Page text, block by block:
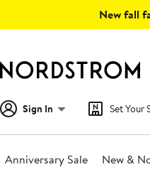
New fall
Sign In Set Your
Anniversary Sale New &